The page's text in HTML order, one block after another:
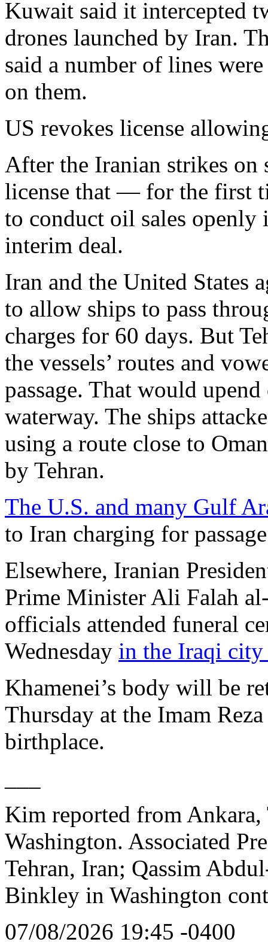
Kuwait said it intercepted
drones launched by Iran.
said a number of lines
on them.
US revokes license
After the Iranian strikes on
license that — for the first
to conduct oil sales openly
interim deal.
Iran and the United States
to allow ships to pass
charges for 60 days. But
the vessels’ routes and
passage. That would
waterway. The ships
using a route close to
by Tehran.
The U.S. and many Gulf
to Iran charging for
Elsewhere, Iranian
Prime Minister Ali Falah
officials attended funeral
Wednesday in the Iraqi
Khamenei’s body will be
Thursday at the Imam
birthplace.
Kim reported from
Washington. Associated
Tehran, Iran; Qassim
Binkley in Washington
07/08/2026 19:45 -0400